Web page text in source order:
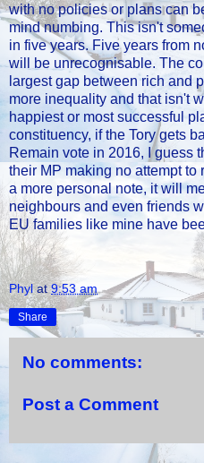
with no policies or plans can
mind numbing. This isn't
in five years. Five years from
will be unrecognisable. The
largest gap between rich and
more inequality and that isn't
happiest or most successful
constituency, if the Tory gets
Remain vote in 2016, I guess
their MP making no attempt
a more personal note, it will
neighbours and even friends
EU families like mine have
Phyl at9:53 am
Share
No comments:
Post a Comment